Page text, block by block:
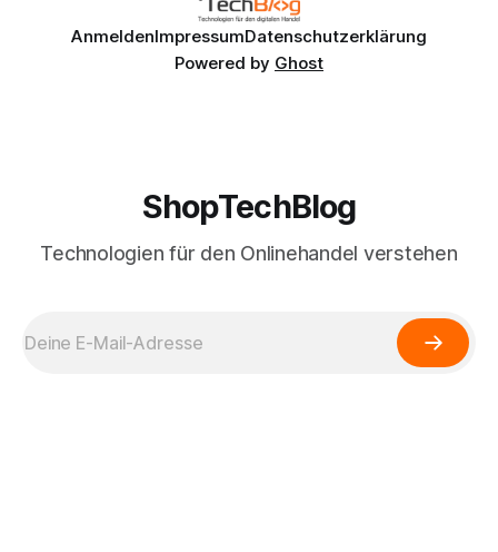
AnmeldenImpressumDatenschutzerklärung
Powered by Ghost
ShopTechBlog
Technologien für den Onlinehandel verstehen